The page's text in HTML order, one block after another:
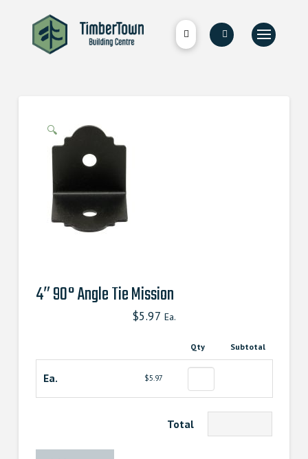
🔍
4″ 90° Angle Tie Mission
$5.97 Ea.
Qty Subtotal
Ea. $5.97
Total